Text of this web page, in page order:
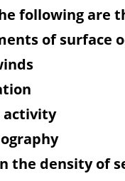
following are
of surface
activity
the density of